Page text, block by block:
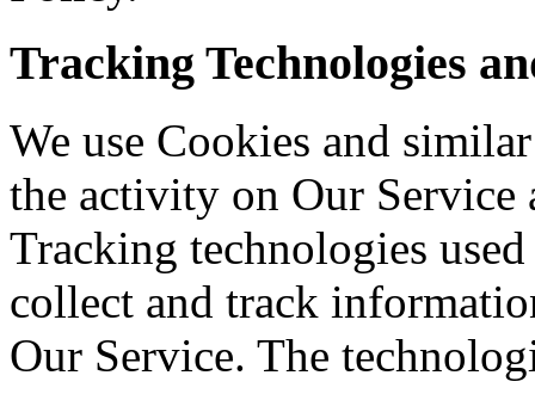
Tracking Technologies
We use Cookies and
the activity on Our Service
Tracking technologies
collect and track
Our Service. The